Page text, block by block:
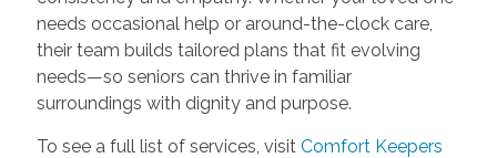
needs occasional help or around-the-clock care,
their team builds tailored plans that fit evolving
needs—so seniors can thrive in familiar
surroundings with dignity and purpose.
To see a full list of services, visitComfort Keepers